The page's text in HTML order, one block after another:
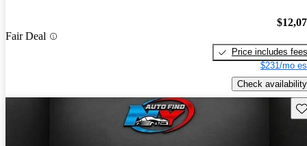
Fair Deal
Price includes fees
$231/mo
Check availability